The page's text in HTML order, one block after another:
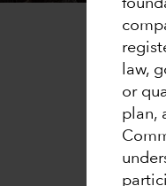
law,
or
plan,